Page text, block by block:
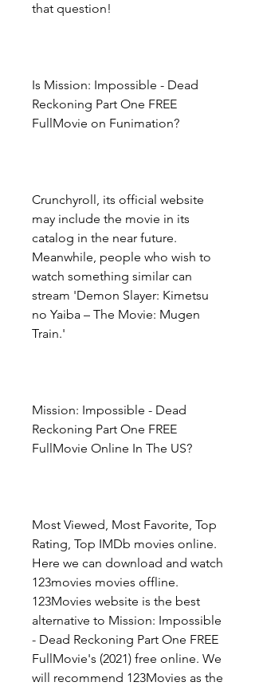
that question!
Is Mission: Impossible - Dead
Reckoning Part One FREE
FullMovie on Funimation?
Crunchyroll, its official website
may include the movie in its
catalog in the near future.
Meanwhile, people who wish to
watch something similar can
stream 'Demon Slayer: Kimetsu
no Yaiba – The Movie: Mugen
Train.'
Mission: Impossible - Dead
Reckoning Part One FREE
FullMovie Online In The US?
Most Viewed, Most Favorite, Top
Rating, Top IMDb movies online.
Here we can download and watch
123movies movies offline.
123Movies website is the best
alternative to Mission: Impossible
- Dead Reckoning Part One FREE
FullMovie's (2021) free online. We
will recommend 123Movies as the